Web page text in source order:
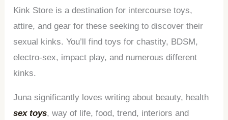
Kink Store is a destination for intercourse toys,
attire, and gear for these seeking to discover their
sexual kinks. You’ll find toys for chastity, BDSM,
electro-sex, impact play, and numerous different
kinks.
Juna significantly loves writing about beauty, health
sex toys, way of life, food, trend, interiors and